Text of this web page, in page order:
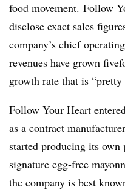
food movement. Follow
disclose exact sales
company’s chief
revenues have grown
growth rate that is “pretty
Follow Your Heart
as a contract
started producing its
signature egg-free
the company is best